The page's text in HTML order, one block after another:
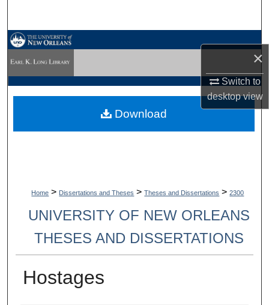
×
Switch to
desktopview
My Account
Digital Commons Network™
Home > Dissertations and Theses > Theses and Dissertations > 2300
UNIVERSITY OF NEW ORLEANS
THESES AND DISSERTATIONS
Hostages
Download